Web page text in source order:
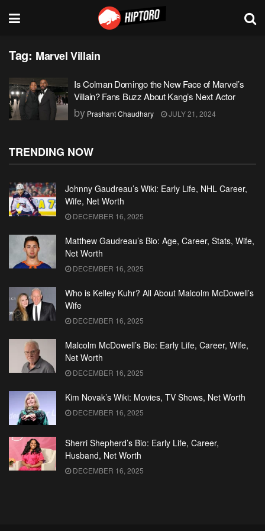
Tag: Marvel Villain
Is Colman Domingo the New Face of Marvel’s
Villain? Fans Buzz About Kang’s Next Actor
by Prashant Chaudhary JULY 21, 2024
TRENDING NOW
Johnny Gaudreau’s Wiki: Early Life, NHL Career,
Wife, Net Worth
DECEMBER 16, 2025
Matthew Gaudreau’s Bio: Age, Career, Stats, Wife,
Net Worth
DECEMBER 16, 2025
Who is Kelley Kuhr? All About Malcolm McDowell’s
Wife
DECEMBER 16, 2025
Malcolm McDowell’s Bio: Early Life, Career, Wife,
Net Worth
DECEMBER 16, 2025
Kim Novak’s Wiki: Movies, TV Shows, Net Worth
DECEMBER 16, 2025
Sherri Shepherd’s Bio: Early Life, Career,
Husband, Net Worth
DECEMBER 16, 2025